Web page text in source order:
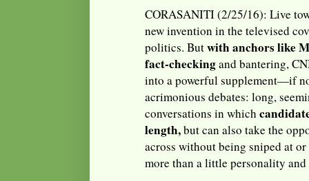
CORASANITI (2/25/16): Live
new invention in the televised
politics. Butwith anchors like
fact-checkingand bantering,
into a powerful supplement—if
acrimonious debates: long,
conversations in which
length,but can also take the
across without being sniped at
more than a little personality and